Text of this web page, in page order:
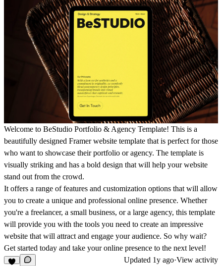
Welcome to BeStudio Portfolio & Agency Template! This is a
beautifully designed Framer website template that is perfect for those
who want to showcase their portfolio or agency. The template is
visually striking and has a bold design that will help your website
stand out from the crowd.
It offers a range of features and customization options that will allow
you to create a unique and professional online presence. Whether
you're a freelancer, a small business, or a large agency, this template
will provide you with the tools you need to create an impressive
website that will attract and engage your audience. So why wait?
Get started today and take your online presence to the next level!
Updated 1y ago·View activity